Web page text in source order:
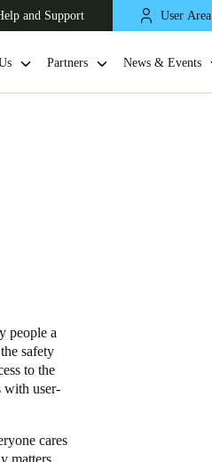
and Support User Area
Partners News & Events
people a
safety
to the
with user-
cares
matters,